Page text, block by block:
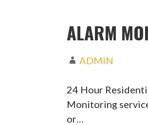
ALARM
ADMIN
24 Hour
Monitoring
or…